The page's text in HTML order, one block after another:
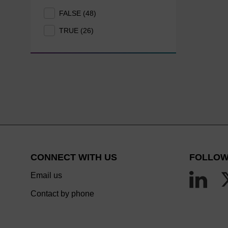
FALSE (48)
TRUE (26)
CONNECT WITH US
Email us
Contact by phone